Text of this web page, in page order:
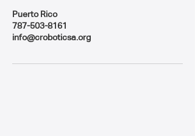
Puerto Rico
787-503-8161
info@croboticsa.org